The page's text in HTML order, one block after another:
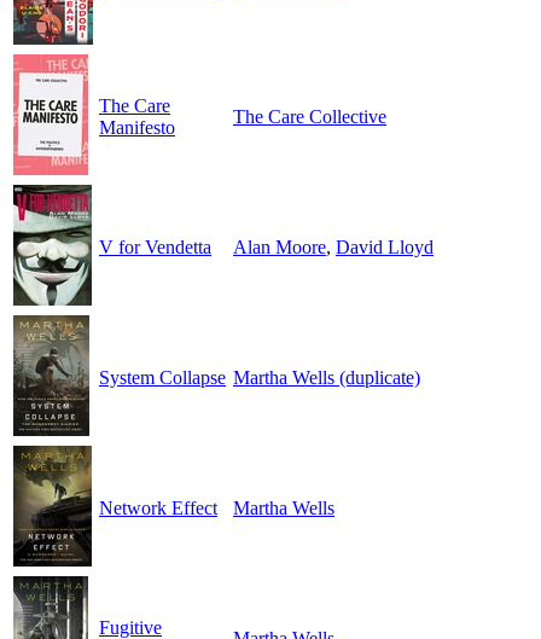
The Care
Manifesto
The Care Collective
V for Vendetta Alan Moore, David Lloyd
System Collapse Martha Wells (duplicate)
Network Effect Martha Wells
Fugitive